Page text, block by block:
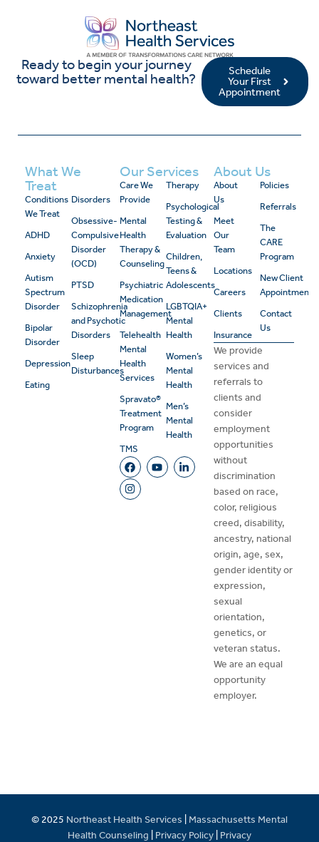
Ready to begin your journey
toward better mental health?
Schedule
Your First
Appointment
What We
Treat
Conditions
We Treat
ADHD
Anxiety
Autism
Spectrum
Disorder
Bipolar
Disorder
Depression
Eating
Disorders
Obsessive-
Compulsive
Disorder
(OCD)
PTSD
Schizophrenia
and Psychotic
Disorders
Sleep
Disturbances
Our Services
Care We
Provide
Mental
Health
Therapy &
Counseling
Psychiatric
Medication
Management
Telehealth
Mental
Health
Services
Spravato®
Treatment
Program
TMS
Therapy
Psychological
Testing &
Evaluation
Children,
Teens &
Adolescents
LGBTQIA+
Mental
Health
Women’s
Mental
Health
Men’s
Mental
Health
About Us
About
Us
Meet
Our
Team
Locations
Careers
Clients
Insurance
Policies
Referrals
The
CARE
Program
New Client
Appointment
Contact
Us
We provide
services and
referrals to
clients and
consider
employment
opportunities
without
discrimination
based on race,
color, religious
creed, disability,
ancestry, national
origin, age, sex,
gender identity or
expression,
sexual
orientation,
genetics, or
veteran status.
We are an equal
opportunity
employer.
© 2025 Northeast Health Services
Massachusetts Mental
Health Counseling
Privacy Policy Privacy